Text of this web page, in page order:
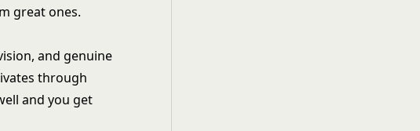
great ones.
and genuine
through
and you get